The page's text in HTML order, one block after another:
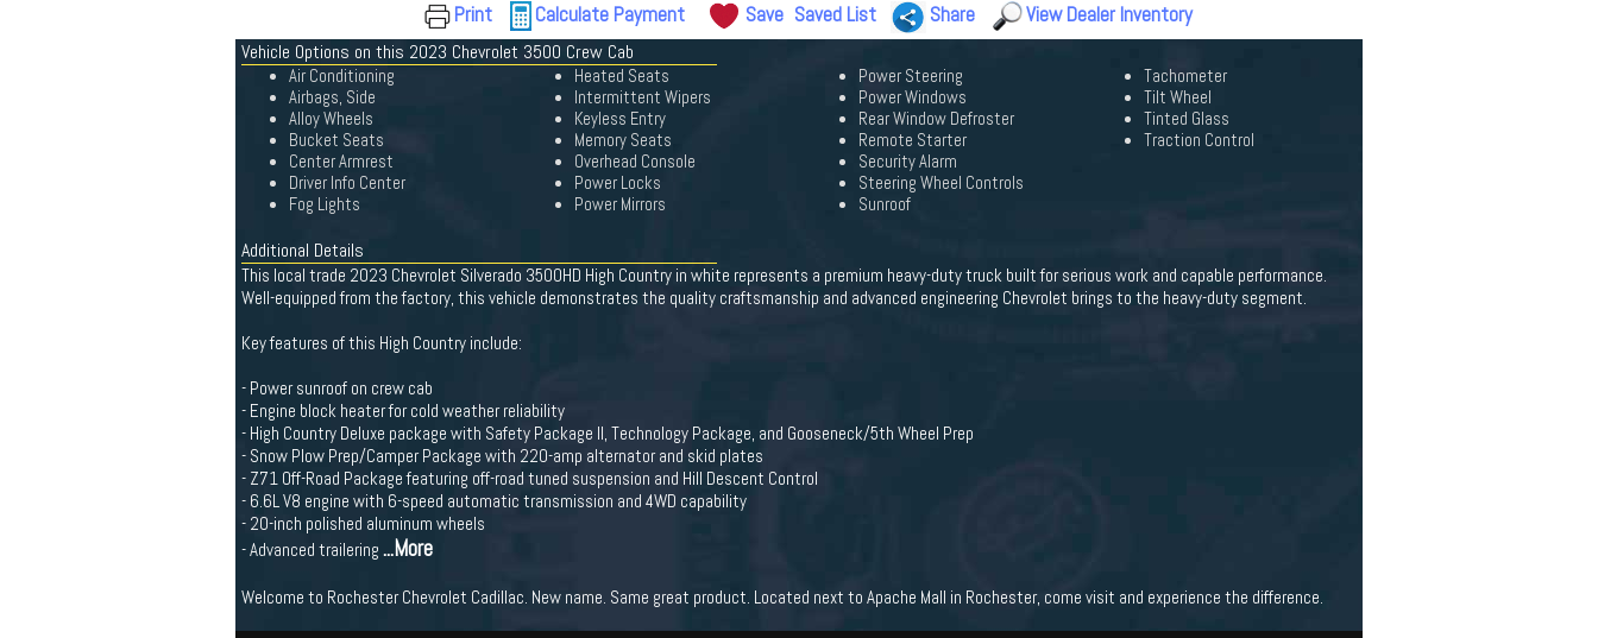
Print Calculate Payment Save Saved List Share View Dealer Inventory
Vehicle Options on this 2023 Chevrolet 3500 Crew Cab
Air Conditioning
Airbags, Side
Alloy Wheels
Bucket Seats
Center Armrest
Driver Info Center
Fog Lights
Heated Seats
Intermittent Wipers
Keyless Entry
Memory Seats
Overhead Console
Power Locks
Power Mirrors
Power Steering
Power Windows
Rear Window Defroster
Remote Starter
Security Alarm
Steering Wheel Controls
Sunroof
Tachometer
Tilt Wheel
Tinted Glass
Traction Control
Additional Details
This local trade 2023 Chevrolet Silverado 3500HD High Country in white represents a premium heavy-duty truck built for serious work and capable performance.
Well-equipped from the factory, this vehicle demonstrates the quality craftsmanship and advanced engineering Chevrolet brings to the heavy-duty segment.
Key features of this High Country include:
- Power sunroof on crew cab
- Engine block heater for cold weather reliability
- High Country Deluxe package with Safety Package II, Technology Package, and Gooseneck/5th Wheel Prep
- Snow Plow Prep/Camper Package with 220-amp alternator and skid plates
- Z71 Off-Road Package featuring off-road tuned suspension and Hill Descent Control
- 6.6L V8 engine with 6-speed automatic transmission and 4WD capability
- 20-inch polished aluminum wheels
- Advanced trailering ...More
Welcome to Rochester Chevrolet Cadillac. New name. Same great product. Located next to Apache Mall in Rochester, come visit and experience the difference.